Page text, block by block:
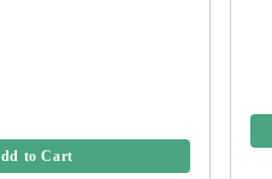
to Cart